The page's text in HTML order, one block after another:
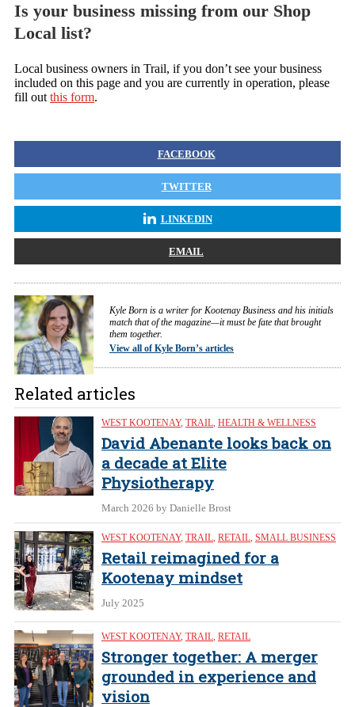
Is your business missing from our Shop
Local list?
Local business owners in Trail, if you don’t see your business
included on this page and you are currently in operation, please
fill out this form.
FACEBOOK
TWITTER
LINKEDIN
EMAIL
Kyle Born is a writer for Kootenay Business and his initials
match that of the magazine—it must be fate that brought
them together.
View all of Kyle Born’s articles
Related articles
WEST KOOTENAY, TRAIL, HEALTH & WELLNESS
David Abenante looks back on
a decade at Elite
Physiotherapy
March 2026 by Danielle Brost
WEST KOOTENAY, TRAIL, RETAIL, SMALL BUSINESS
Retail reimagined for a
Kootenay mindset
July 2025
WEST KOOTENAY, TRAIL, RETAIL
Stronger together: A merger
grounded in experience and
vision